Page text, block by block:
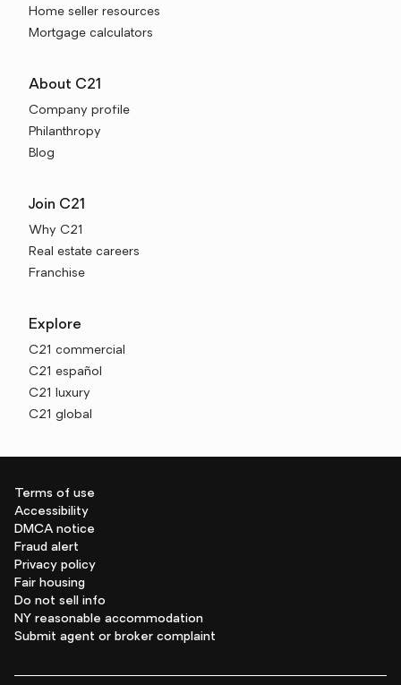
Home seller resources
Mortgage calculators
About C21
Company profile
Philanthropy
Blog
Join C21
Why C21
Real estate careers
Franchise
Explore
C21 commercial
C21 español
C21 luxury
C21 global
Terms of use
Accessibility
DMCA notice
Fraud alert
Privacy policy
Fair housing
Do not sell info
NY reasonable accommodation
Submit agent or broker complaint